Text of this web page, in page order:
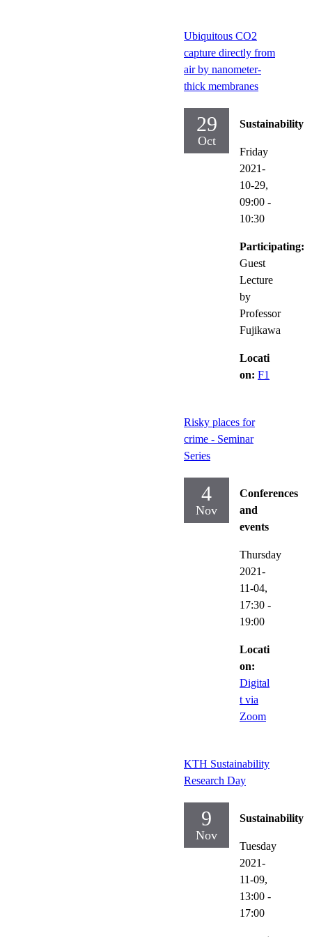
Ubiquitous CO2
capture directly from
air by nanometer-
thick membranes
29
Oct
Sustainability
Friday
2021-
10-29,
09:00 -
10:30
Participating:
Guest
Lecture
by
Professor
Fujikawa
Locati
on: F1
Risky places for
crime - Seminar
Series
4
Nov
Conferences
and
events
Thursday
2021-
11-04,
17:30 -
19:00
Locati
on:
Digital
t via
Zoom
KTH Sustainability
Research Day
9
Nov
Sustainability
Tuesday
2021-
11-09,
13:00 -
17:00